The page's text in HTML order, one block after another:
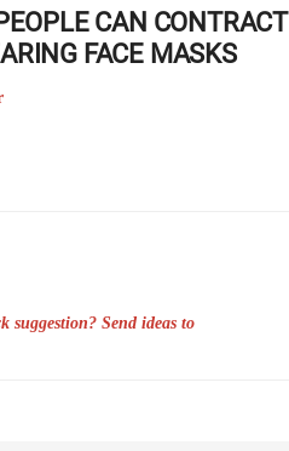
CAN CONTRACT
FACE MASKS
suggestion? Send ideas to